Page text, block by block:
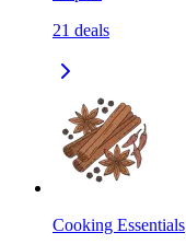
21 deals
Cooking Essentials